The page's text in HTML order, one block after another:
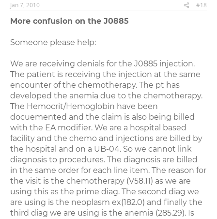
Jan 7, 2010 #18
More confusion on the J0885
Someone please help:
We are receiving denials for the J0885 injection.
The patient is receiving the injection at the same
encounter of the chemotherapy. The pt has
developed the anemia due to the chemotherapy.
The Hemocrit/Hemoglobin have been
docuemented and the claim is also being billed
with the EA modifier. We are a hospital based
facility and the chemo and injections are billed by
the hospital and on a UB-04. So we cannot link
diagnosis to procedures. The diagnosis are billed
in the same order for each line item. The reason for
the visit is the chemotherapy (V58.11) as we are
using this as the prime diag. The second diag we
are using is the neoplasm ex(182.0) and finally the
third diag we are using is the anemia (285.29). Is